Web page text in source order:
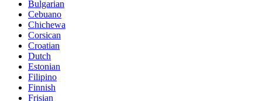
Bulgarian
Cebuano
Chichewa
Corsican
Croatian
Dutch
Estonian
Filipino
Finnish
Frisian